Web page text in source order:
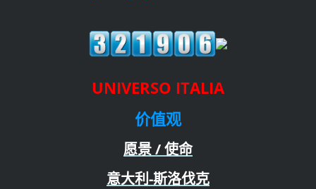
UNIVERSO ITALIA
价值观
愿景 / 使命
意大利-斯洛伐克